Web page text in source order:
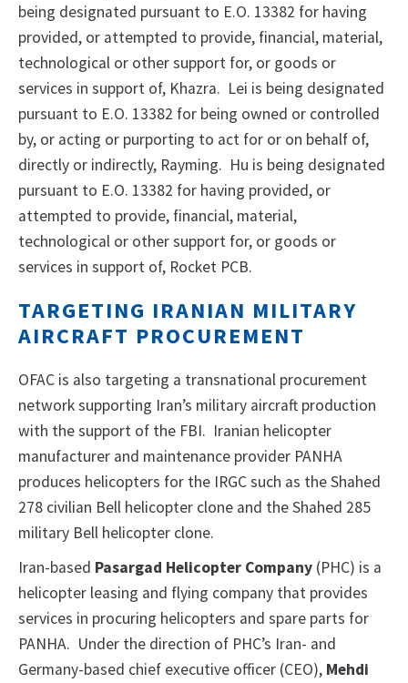
being designated pursuant to E.O. 13382 for having
provided, or attempted to provide, financial, material,
technological or other support for, or goods or
services in support of, Khazra. Lei is being designated
pursuant to E.O. 13382 for being owned or controlled
by, or acting or purporting to act for or on behalf of,
directly or indirectly, Rayming. Hu is being designated
pursuant to E.O. 13382 for having provided, or
attempted to provide, financial, material,
technological or other support for, or goods or
services in support of, Rocket PCB.
TARGETING IRANIAN MILITARY
AIRCRAFT PROCUREMENT
OFAC is also targeting a transnational procurement
network supporting Iran’s military aircraft production
with the support of the FBI. Iranian helicopter
manufacturer and maintenance provider PANHA
produces helicopters for the IRGC such as the Shahed
278 civilian Bell helicopter clone and the Shahed 285
military Bell helicopter clone.
Iran-based Pasargad Helicopter Company (PHC) is a
helicopter leasing and flying company that provides
services in procuring helicopters and spare parts for
PANHA. Under the direction of PHC’s Iran- and
Germany-based chief executive officer (CEO), Mehdi